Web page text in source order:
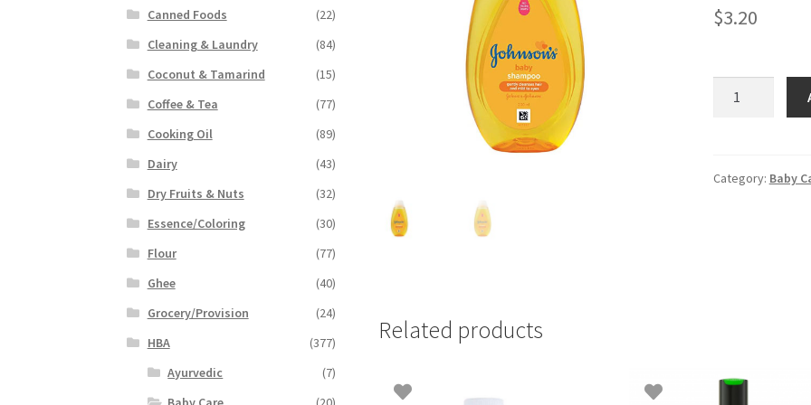
$3.20
quantity
Category: Baby
Related products
Canned Foods
(22)
Cleaning & Laundry
(84)
Coconut & Tamarind
(15)
Coffee & Tea
(77)
Cooking Oil
(89)
Dairy
(43)
Dry Fruits & Nuts
(32)
Essence/Coloring
(30)
Flour
(77)
Ghee
(40)
Grocery/Provision
(24)
HBA
(377)
Ayurvedic
(7)